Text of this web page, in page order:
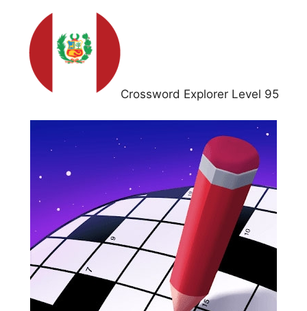
Crossword Explorer Level 95